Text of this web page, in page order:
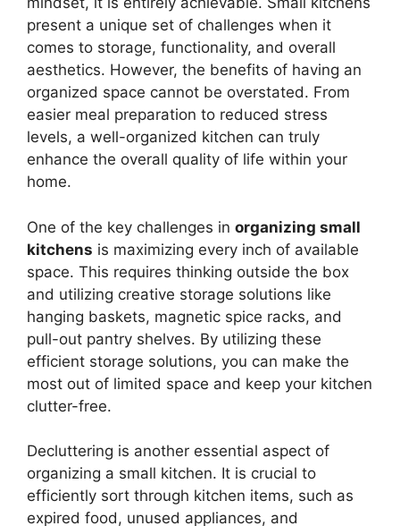
present a unique set of challenges when it
comes to storage, functionality, and overall
aesthetics. However, the benefits of having an
organized space cannot be overstated. From
easier meal preparation to reduced stress
levels, a well-organized kitchen can truly
enhance the overall quality of life within your
home.
One of the key challenges in organizing small
kitchens is maximizing every inch of available
space. This requires thinking outside the box
and utilizing creative storage solutions like
hanging baskets, magnetic spice racks, and
pull-out pantry shelves. By utilizing these
efficient storage solutions, you can make the
most out of limited space and keep your kitchen
clutter-free.
Decluttering is another essential aspect of
organizing a small kitchen. It is crucial to
efficiently sort through kitchen items, such as
expired food, unused appliances, and